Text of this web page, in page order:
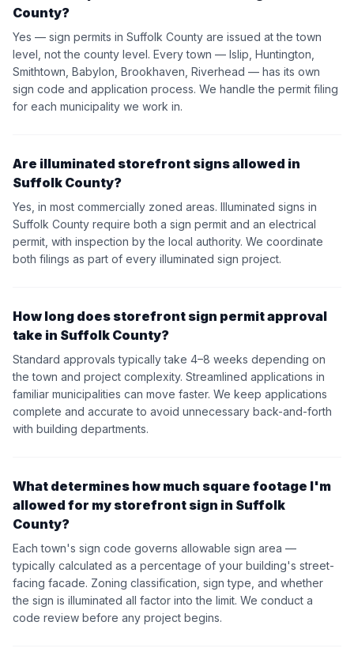
County?
Yes — sign permits in Suffolk County are issued at the town
level, not the county level. Every town — Islip, Huntington,
Smithtown, Babylon, Brookhaven, Riverhead — has its own
sign code and application process. We handle the permit filing
for each municipality we work in.
Are illuminated storefront signs allowed in
Suffolk County?
Yes, in most commercially zoned areas. Illuminated signs in
Suffolk County require both a sign permit and an electrical
permit, with inspection by the local authority. We coordinate
both filings as part of every illuminated sign project.
How long does storefront sign permit approval
take in Suffolk County?
Standard approvals typically take 4–8 weeks depending on
the town and project complexity. Streamlined applications in
familiar municipalities can move faster. We keep applications
complete and accurate to avoid unnecessary back-and-forth
with building departments.
What determines how much square footage I'm
allowed for my storefront sign in Suffolk
County?
Each town's sign code governs allowable sign area —
typically calculated as a percentage of your building's street-
facing facade. Zoning classification, sign type, and whether
the sign is illuminated all factor into the limit. We conduct a
code review before any project begins.